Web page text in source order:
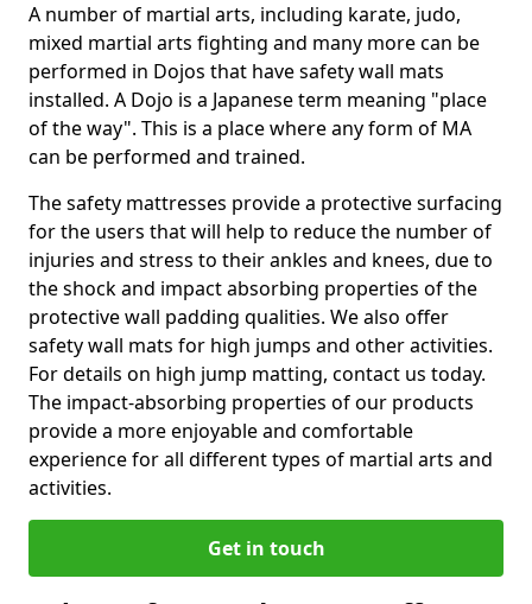
A number of martial arts, including karate, judo,
mixed martial arts fighting and many more can be
performed in Dojos that have safety wall mats
installed. A Dojo is a Japanese term meaning "place
of the way". This is a place where any form of MA
can be performed and trained.
The safety mattresses provide a protective surfacing
for the users that will help to reduce the number of
injuries and stress to their ankles and knees, due to
the shock and impact absorbing properties of the
protective wall padding qualities. We also offer
safety wall mats for high jumps and other activities.
For details on high jump matting, contact us today.
The impact-absorbing properties of our products
provide a more enjoyable and comfortable
experience for all different types of martial arts and
activities.
Get in touch